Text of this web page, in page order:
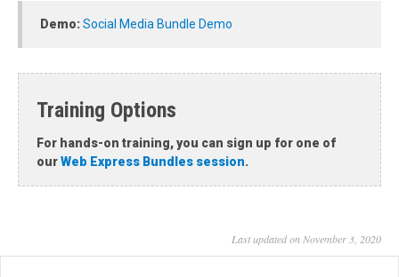
Demo:Social Media Bundle Demo
Training Options
For hands-on training, you can sign up for one of
ourWeb Express Bundles session.
Last updated on November 3, 2020